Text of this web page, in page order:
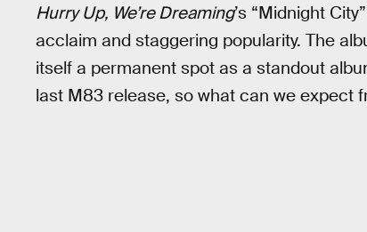
Hurry Up, We’re Dreaming’s “Midnight
acclaim and staggering popularity. The
itself a permanent spot as a standout
last M83 release, so what can we expect